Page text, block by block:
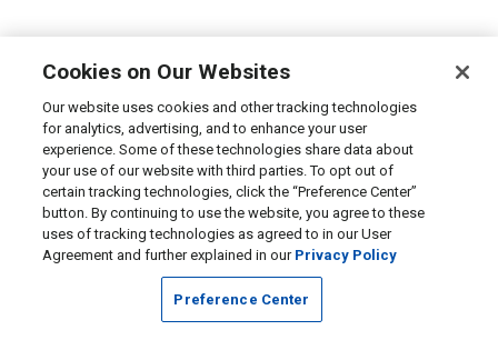
Cookies on Our Websites
Our website uses cookies and other tracking technologies
for analytics, advertising, and to enhance your user
experience. Some of these technologies share data about
your use of our website with third parties. To opt out of
certain tracking technologies, click the “Preference Center”
button. By continuing to use the website, you agree to these
uses of tracking technologies as agreed to in our User
Agreement and further explained in our Privacy Policy
Preference Center